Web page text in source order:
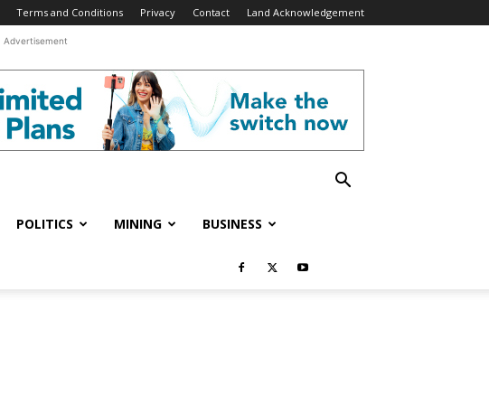
Terms and Conditions Privacy Contact Land Acknowledgement
Advertisement
POLITICS MINING BUSINESS